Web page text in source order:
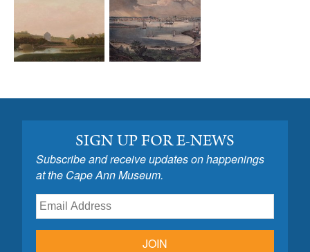
SIGN UP FOR E-NEWS
Subscribe and receive updates on happenings
at the Cape Ann Museum.
JOIN